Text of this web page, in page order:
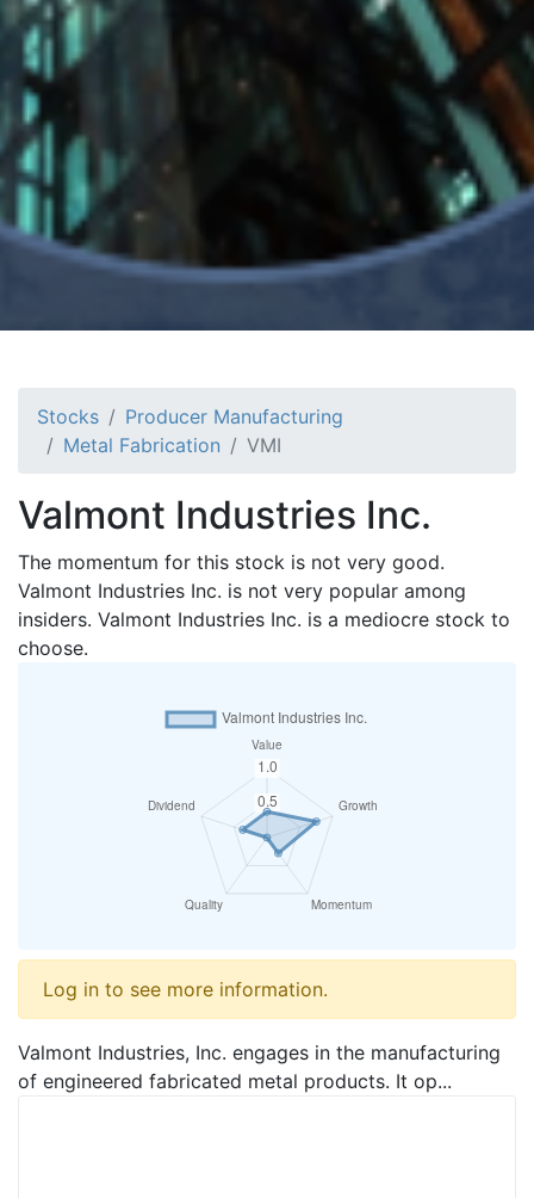
Stocks
Producer Manufacturing
Metal Fabrication
VMI
Valmont Industries Inc.
The momentum for this stock is not very good.
Valmont Industries Inc. is not very popular among
insiders. Valmont Industries Inc. is a mediocre stock to
choose.
Log in to see more information.
Valmont Industries, Inc. engages in the manufacturing
of engineered fabricated metal products. It op...